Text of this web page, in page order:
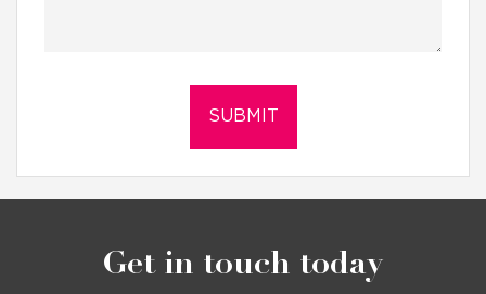
Get in touch today